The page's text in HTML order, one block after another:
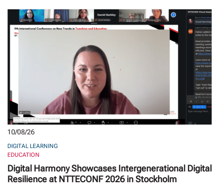
10/08/26
DIGITAL LEARNING
EDUCATION
Digital Harmony Showcases Intergenerational Digital
Resilience at NTTECONF 2026 in Stockholm